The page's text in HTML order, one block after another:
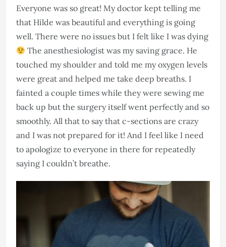
Everyone was so great! My doctor kept telling me
that Hilde was beautiful and everything is going
well. There were no issues but I felt like I was dying
The anesthesiologist was my saving grace. He
touched my shoulder and told me my oxygen levels
were great and helped me take deep breaths. I
fainted a couple times while they were sewing me
back up but the surgery itself went perfectly and so
smoothly. All that to say that c-sections are crazy
and I was not prepared for it! And I feel like I need
to apologize to everyone in there for repeatedly
saying I couldn’t breathe.